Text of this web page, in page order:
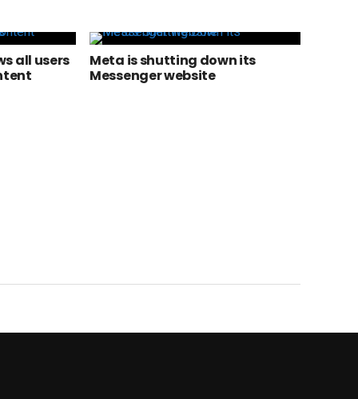
all users
Meta is shutting down its
Messenger website